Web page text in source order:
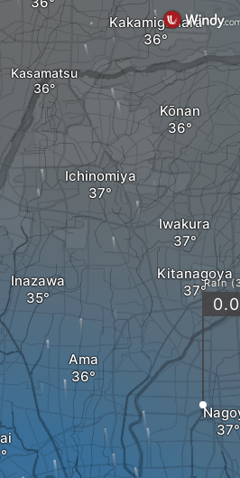
Inazawa
Ama
Ichinomiya
Iwakura
Kitanagoya
Kasamatsu
Kōnan
Kakamigahara
Rain